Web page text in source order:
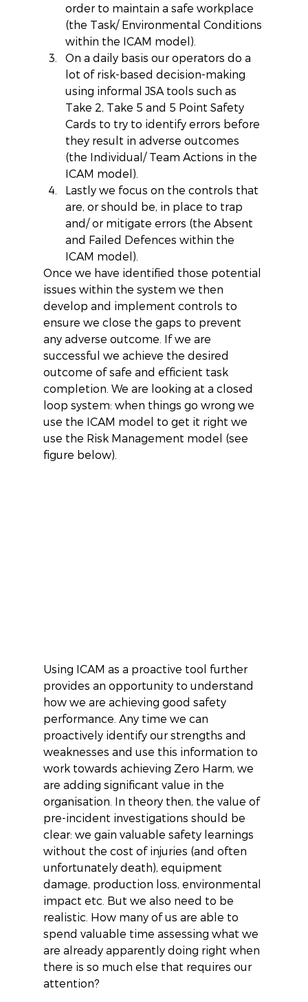
order to maintain a safe workplace
(the Task/ Environmental Conditions
within the ICAM model).
On a daily basis our operators do a
lot of risk-based decision-making
using informal JSA tools such as
Take 2, Take 5 and 5 Point Safety
Cards to try to identify errors before
they result in adverse outcomes
(the Individual/ Team Actions in the
ICAM model).
Lastly we focus on the controls that
are, or should be, in place to trap
and/ or mitigate errors (the Absent
and Failed Defences within the
ICAM model).
Once we have identified those potential
issues within the system we then
develop and implement controls to
ensure we close the gaps to prevent
any adverse outcome. If we are
successful we achieve the desired
outcome of safe and efficient task
completion. We are looking at a closed
loop system: when things go wrong we
use the ICAM model to get it right we
use the Risk Management model (see
figure below).
Using ICAM as a proactive tool further
provides an opportunity to understand
how we are achieving good safety
performance. Any time we can
proactively identify our strengths and
weaknesses and use this information to
work towards achieving Zero Harm, we
are adding significant value in the
organisation. In theory then, the value of
pre-incident investigations should be
clear: we gain valuable safety learnings
without the cost of injuries (and often
unfortunately death), equipment
damage, production loss, environmental
impact etc. But we also need to be
realistic. How many of us are able to
spend valuable time assessing what we
are already apparently doing right when
there is so much else that requires our
attention?